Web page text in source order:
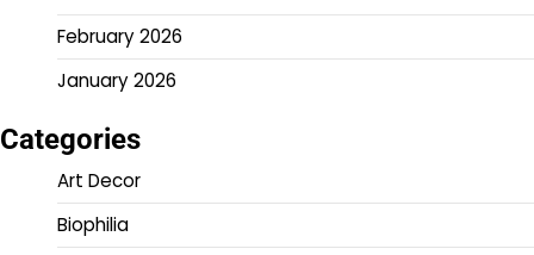
February 2026
January 2026
Categories
Art Decor
Biophilia